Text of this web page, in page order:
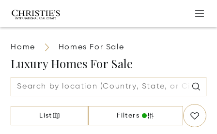
Home Homes For Sale
Luxury Homes For Sale
List Filters